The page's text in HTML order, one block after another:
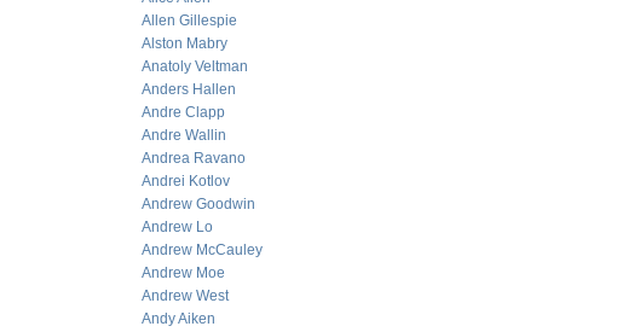
Allen Gillespie
Alston Mabry
Anatoly Veltman
Anders Hallen
Andre Clapp
Andre Wallin
Andrea Ravano
Andrei Kotlov
Andrew Goodwin
Andrew Lo
Andrew McCauley
Andrew Moe
Andrew West
Andy Aiken